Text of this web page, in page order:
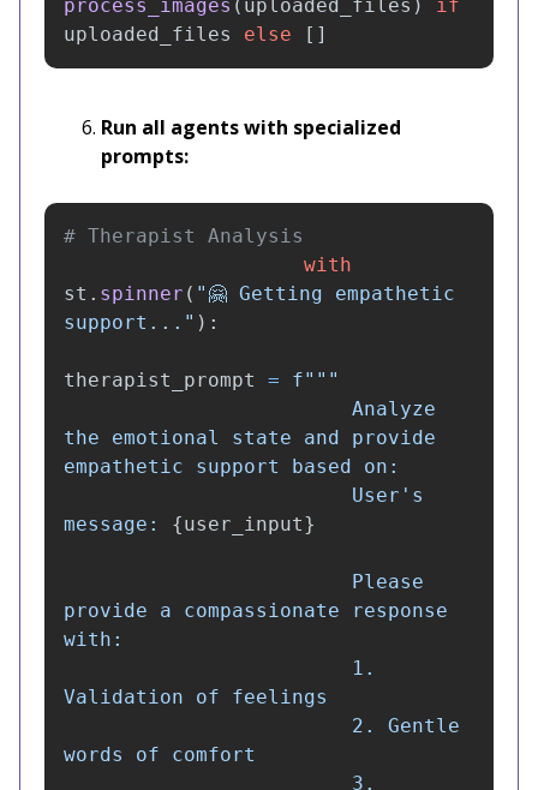
process_images ( uploaded_files )
if
uploaded_files
else []
Run all agents with specialized
prompts:
with
st . spinner ( " 🤗 Getting empathetic
support... " ):
therapist_prompt = f"""
the emotional state and provide
empathetic support based on:
                        User
' s
message: {user_input}
provide a compassionate response
with:
Validation of feelings
words of comfort